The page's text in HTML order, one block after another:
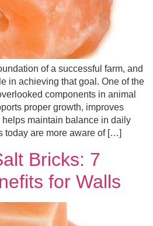
of a successful farm, and
in achieving that goal. One of the
components in animal
proper growth, improves
maintain balance in daily
today are more aware of […]
Bricks: 7
for Walls